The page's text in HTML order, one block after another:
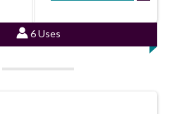
6 Uses